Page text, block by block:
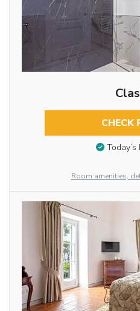
CHECK
Room amenities,